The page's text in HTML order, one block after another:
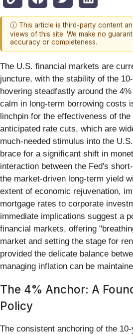
ⓘ This article is third-party content
views of this site. We make no
accuracy or completeness.
The U.S. financial markets are
juncture, with the stability of the
hovering steadfastly around the
calm in long-term borrowing costs
linchpin for the effectiveness of
anticipated rate cuts, which are
much-needed stimulus into the
brace for a significant shift in
interaction between the Fed's
the market-driven long-term yield
extent of economic rejuvenation,
mortgage rates to corporate
immediate implications suggest a
financial markets, offering
market and setting the stage for
provided the delicate balance
managing inflation can be
The 4% Anchor: A
Policy
The consistent anchoring of the